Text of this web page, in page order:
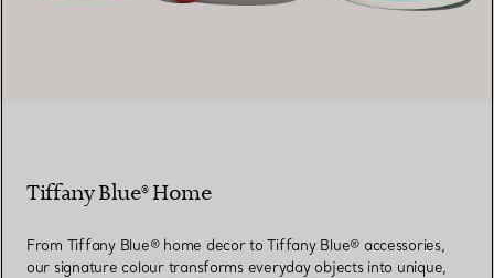
Tiffany Blue® Home
From Tiffany Blue® home decor to Tiffany Blue® accessories,
our signature colour transforms everyday objects into unique,